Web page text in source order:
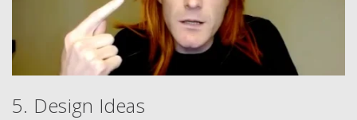
5. Design Ideas